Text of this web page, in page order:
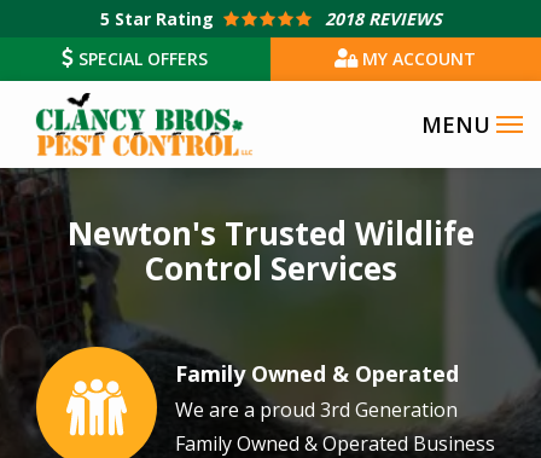
main
content
5 Star Rating
2018 REVIEWS
SPECIAL OFFERS
MY ACCOUNT
Image
Newton's Trusted Wildlife
Control Services
Image Family Owned & Operated
We are a proud 3rd Generation
Family Owned & Operated Business